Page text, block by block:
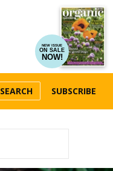
NEW ISSUE
ON SALE
NOW!
SEARCH SUBSCRIBE